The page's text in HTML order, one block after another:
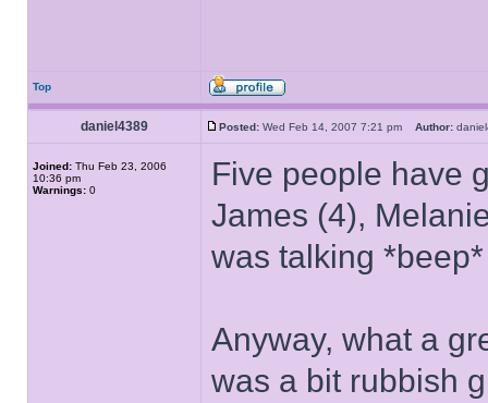
Top
daniel4389 Posted: Wed Feb 14, 2007 7:21 pm Author:
Joined: Thu Feb 23, 2006
10:36 pm
Warnings: 0
Five people have
James (4),
was talking
Anyway, what a
was a bit rubbish